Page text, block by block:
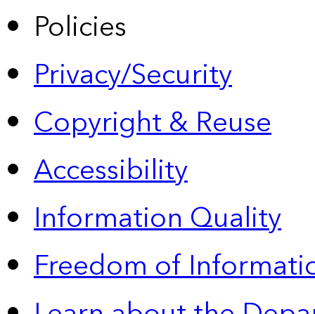
Policies
Privacy/Security
Copyright & Reuse
Accessibility
Information Quality
Freedom of